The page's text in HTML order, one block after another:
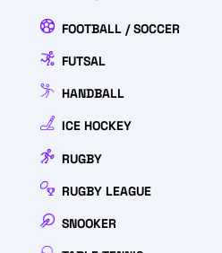
FOOTBALL / SOCCER
FUTSAL
HANDBALL
ICE HOCKEY
RUGBY
RUGBY LEAGUE
SNOOKER